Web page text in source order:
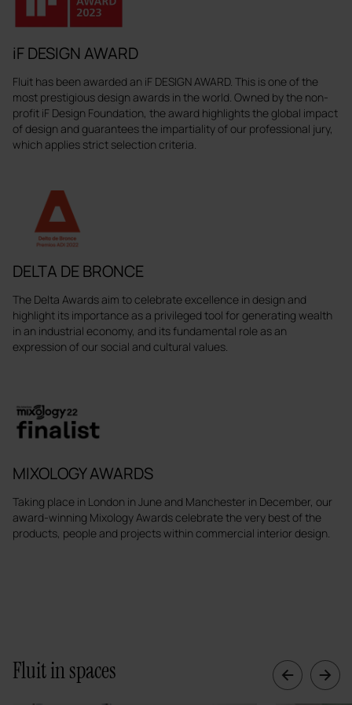
iF DESIGN AWARD
Fluit has been awarded an iF DESIGN AWARD. This is one of the
most prestigious design awards in the world. Owned by the non-
profit iF Design Foundation, the award highlights the global impact
of design and guarantees the impartiality of our professional jury,
which applies strict selection criteria.
DELTA DE BRONCE
The Delta Awards aim to celebrate excellence in design and
highlight its importance as a privileged tool for generating wealth
in an industrial economy, and its fundamental role as an
expression of our social and cultural values.
MIXOLOGY AWARDS
Taking place in London in June and Manchester in December, our
award-winning Mixology Awards celebrate the very best of the
products, people and projects within commercial interior design.
Fluit in spaces